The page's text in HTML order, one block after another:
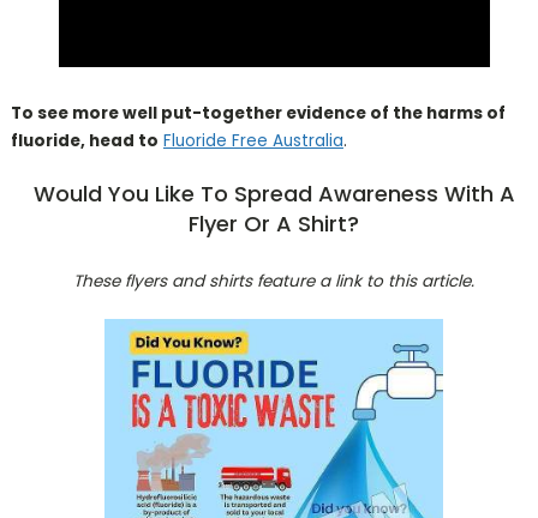
To see more well put-together evidence of the harms of
fluoride, head to Fluoride Free Australia.
Would You Like To Spread Awareness With A
Flyer Or A Shirt?
These flyers and shirts feature a link to this article.